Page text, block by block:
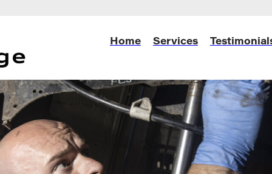
Home Services